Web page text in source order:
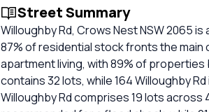
Street Summary
Willoughby Rd, Crows Nest NSW 2065
87% of residential stock fronts the
apartment living, with 89% of properties
contains 32 lots, while 164 Willoughby
Willoughby Rd comprises 19 lots